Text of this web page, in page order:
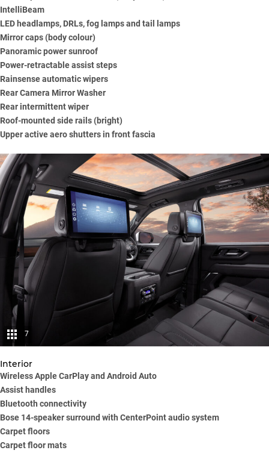
IntelliBeam
LED headlamps, DRLs, fog lamps and tail lamps
Mirror caps (body colour)
Panoramic power sunroof
Power-retractable assist steps
Rainsense automatic wipers
Rear Camera Mirror Washer
Rear intermittent wiper
Roof-mounted side rails (bright)
Upper active aero shutters in front fascia
7
Interior
Wireless Apple CarPlay and Android Auto
Assist handles
Bluetooth connectivity
Bose 14-speaker surround with CenterPoint audio system
Carpet floors
Carpet floor mats